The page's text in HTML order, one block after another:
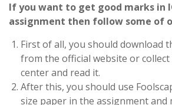
If you want to get good marks in
assignment then follow some of
First of all, you should download
from the official website or
center and read it.
After this, you should use
size paper in the assignment and